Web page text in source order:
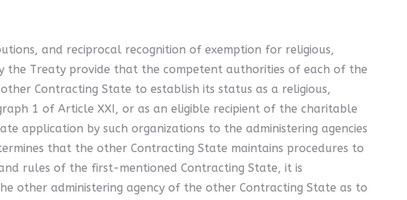
and reciprocal recognition of exemption for religious,
the Treaty provide that the competent authorities of each of the
Contracting State to establish its status as a religious,
1 of Article XXI, or as an eligible recipient of the charitable
application by such organizations to the administering agencies
that the other Contracting State maintains procedures to
rules of the first-mentioned Contracting State, it is
other administering agency of the other Contracting State as to